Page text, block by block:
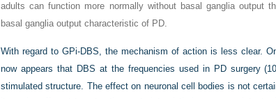
adults can function more normally without basal ganglia output
basal ganglia output characteristic of PD.
With regard to GPi-DBS, the mechanism of action is less clear.
now appears that DBS at the frequencies used in PD surgery
stimulated structure. The effect on neuronal cell bodies is not